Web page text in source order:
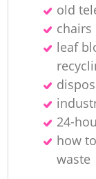
old
chairs
leaf
24-
how
waste